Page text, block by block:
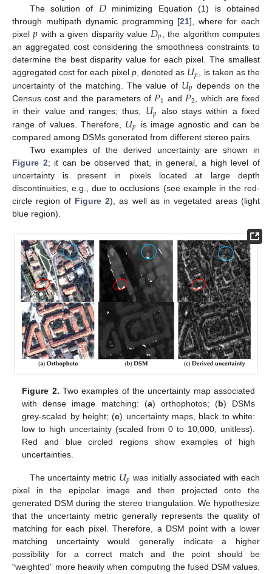
The solution of 𝐷minimizing Equation (1) is obtained
through multipath dynamic programming [21], where for each
pixel𝑝 with a given disparity value 𝐷𝑝 , the algorithm computes
an aggregated cost considering the smoothness constraints to
determine the best disparity value for each pixel. The smallest
aggregated cost for each pixel p, denoted as 𝑈𝑝, is taken as the
uncertainty of the matching. The value of 𝑈𝑝 depends on the
Census cost and the parameters of𝑃1 and𝑃2, which are fixed
in their value and ranges; thus, 𝑈𝑝 also stays within a fixed
range of values. Therefore, 𝑈𝑝 is image agnostic and can be
compared among DSMs generated from different stereo pairs.
Two examples of the derived uncertainty are shown in
Figure 2; it can be observed that, in general, a high level of
uncertainty is present in pixels located at large depth
discontinuities, e.g., due to occlusions (see example in the red-
circle region of Figure 2), as well as in vegetated areas (light
blue region).
Figure 2. Two examples of the uncertainty map associated
with dense image matching: (a) orthophotos; (b) DSMs
grey-scaled by height; (c) uncertainty maps, black to white:
low to high uncertainty (scaled from 0 to 10,000, unitless).
Red and blue circled regions show examples of high
uncertainties.
The uncertainty metric 𝑈𝑝 was initially associated with each
pixel in the epipolar image and then projected onto the
generated DSM during the stereo triangulation. We hypothesize
that the uncertainty metric generally represents the quality of
matching for each pixel. Therefore, a DSM point with a lower
matching uncertainty would generally indicate a higher
possibility for a correct match and the point should be
“weighted” more heavily when computing the fused DSM values.